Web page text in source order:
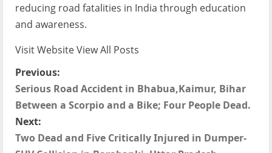
reducing road fatalities in India through education
and awareness.
Visit WebsiteView All Posts
P
o
s
Previous:
Serious Road Accident in Bhabua,Kaimur, Bihar
Between a Scorpio and a Bike; Four People Dead.
Next:
Two Dead and Five Critically Injured in Dumper-